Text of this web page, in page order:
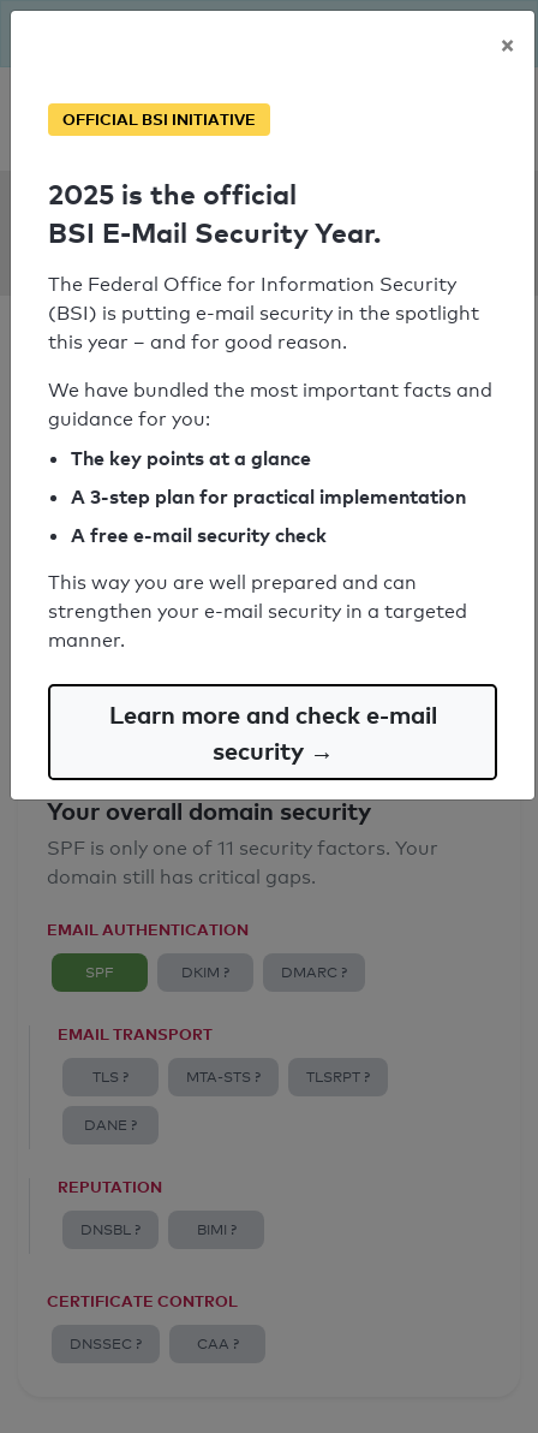
Personal SPF consultation
SPF Check:
lenzen-sabel.de
SPF check passed
Your SPF record check result
SPF record found
Syntax check: 0 errors
Your overall domain security
SPF is only one of 11 security factors. Your
domain still has critical gaps.
EMAIL AUTHENTICATION
SPF DKIM ? DMARC ?
EMAIL TRANSPORT
TLS ? MTA-STS ? TLSRPT ?
DANE ?
REPUTATION
DNSBL ? BIMI ?
CERTIFICATE CONTROL
DNSSEC ? CAA ?
×
OFFICIAL BSI INITIATIVE
2025 is the official
BSI E-Mail Security Year.
The Federal Office for Information Security
(BSI) is putting e-mail security in the spotlight
this year – and for good reason.
We have bundled the most important facts and
guidance for you:
The key points at a glance
A 3-step plan for practical implementation
A free e-mail security check
This way you are well prepared and can
strengthen your e-mail security in a targeted
manner.
Learn more and check e-mail
security →